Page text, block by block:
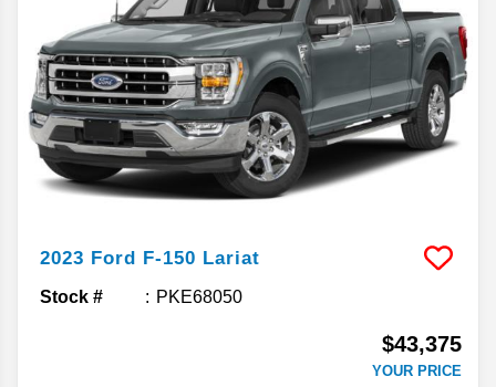
2023 Ford F-150 Lariat
Stock # PKE68050
$43,375
YOUR PRICE